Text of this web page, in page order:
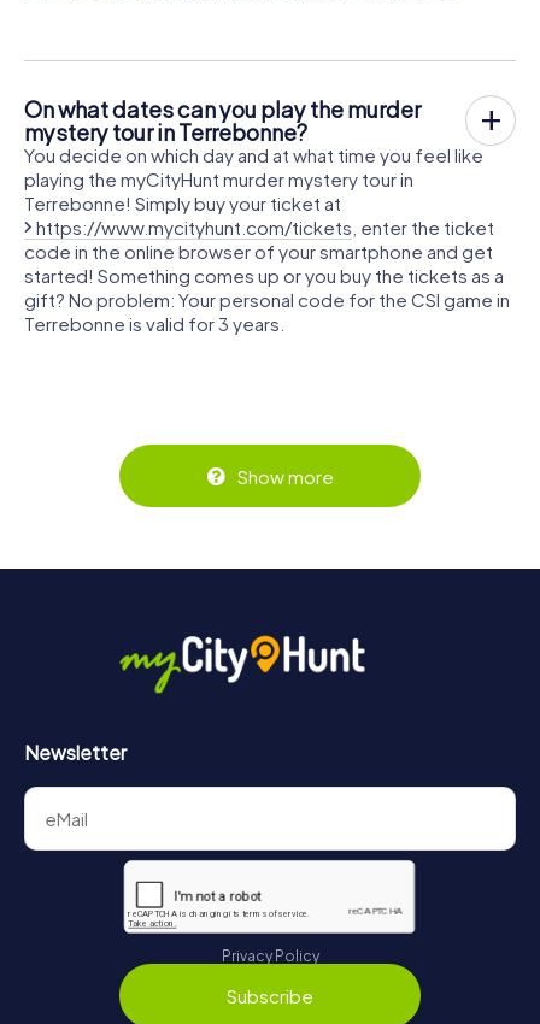
On what dates can you play the murder
mystery tour in Terrebonne?
You decide on which day and at what time you feel like
playing the myCityHunt murder mystery tour in
Terrebonne! Simply buy your ticket at
https://www.mycityhunt.com/tickets , enter the ticket
code in the online browser of your smartphone and get
started! Something comes up or you buy the tickets as a
gift? No problem: Your personal code for the CSI game in
Terrebonne is valid for 3 years.
Show more
Newsletter
Privacy Policy
Subscribe